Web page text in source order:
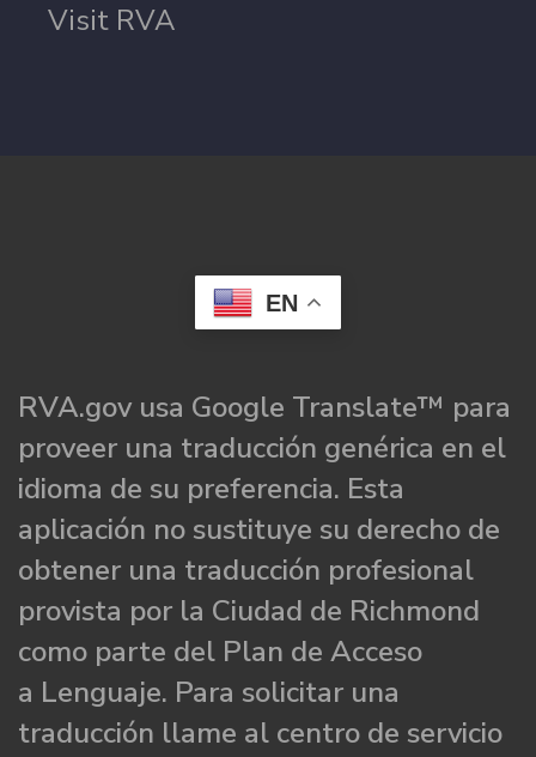
Visit RVA
EN
RVA.gov usa Google Translate™ para
proveer una traducción genérica en el
idioma de su preferencia. Esta
aplicación no sustituye su derecho de
obtener una traducción profesional
provista por la Ciudad de Richmond
como parte del Plan de Acceso
a Lenguaje. Para solicitar una
traducción llame al centro de servicio